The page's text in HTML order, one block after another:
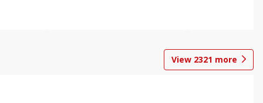
View 2321 more